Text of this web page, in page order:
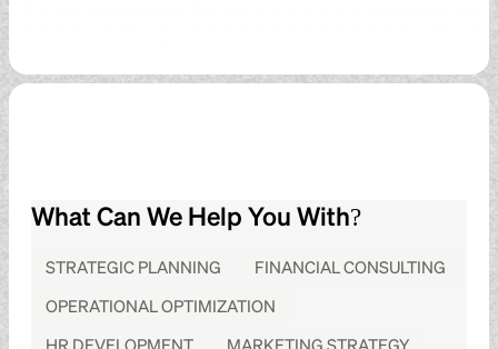
What Can We Help You With?
STRATEGIC PLANNING
FINANCIAL CONSULTING
OPERATIONAL OPTIMIZATION
HR DEVELOPMENT
MARKETING STRATEGY